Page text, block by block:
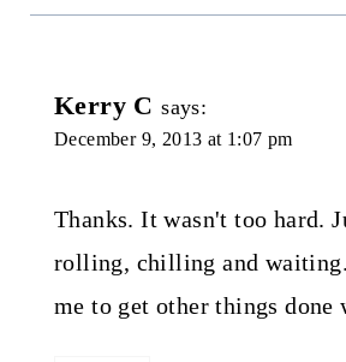
Kerry C says:
December 9, 2013 at 1:07 pm
Thanks. It wasn't too hard.
rolling, chilling and
me to get other things